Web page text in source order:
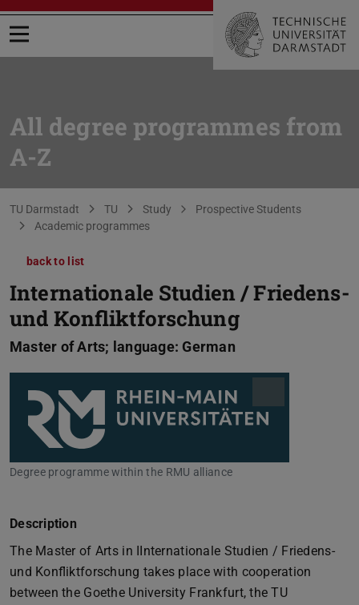
Open menu
All degree programmes from
A-Z
You are here:
TU Darmstadt TU Study
Prospective Students
Academic programmes
back to list
Internationale Studien / Friedens-
und Konfliktforschung
Master of Arts; language: German
Degree programme within the RMU alliance
Description
The Master of Arts in IInternationale Studien / Friedens-
und Konfliktforschung takes place with cooperation
between the Goethe University Frankfurt, the TU